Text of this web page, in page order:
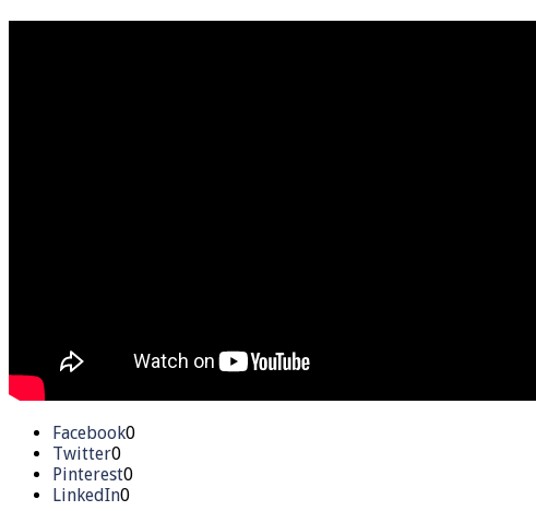
Facebook0
Twitter0
Pinterest0
LinkedIn0